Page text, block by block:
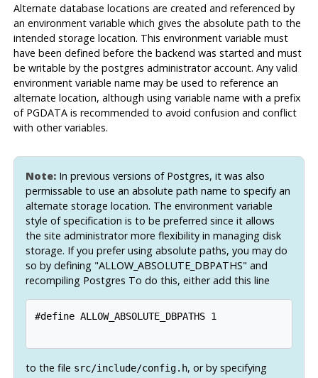
Alternate database locations are created and referenced by
an environment variable which gives the absolute path to the
intended storage location. This environment variable must
have been defined before the backend was started and must
be writable by the postgres administrator account. Any valid
environment variable name may be used to reference an
alternate location, although using variable name with a prefix
of PGDATA is recommended to avoid confusion and conflict
with other variables.
Note:In previous versions of Postgres, it was also
permissable to use an absolute path name to specify an
alternate storage location. The environment variable
style of specification is to be preferred since it allows
the site administrator more flexibility in managing disk
storage. If you prefer using absolute paths, you may do
so by defining "ALLOW_ABSOLUTE_DBPATHS" and
recompiling Postgres To do this, either add this line
#define ALLOW_ABSOLUTE_DBPATHS 1
to the file src/include/config.h, or by specifying